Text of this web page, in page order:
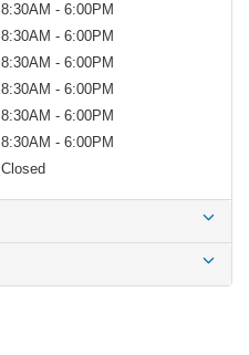
8:30AM - 6:00PM
8:30AM - 6:00PM
8:30AM - 6:00PM
8:30AM - 6:00PM
8:30AM - 6:00PM
8:30AM - 6:00PM
Closed